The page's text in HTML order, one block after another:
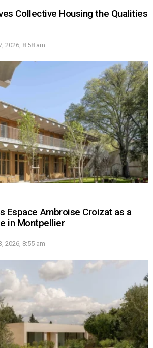
Collective Housing the Qualities
2026, 8:58 am
Espace Ambroise Croizat as a
in Montpellier
2026, 8:55 am